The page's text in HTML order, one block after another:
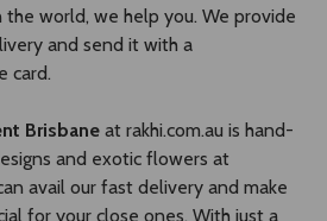
the world, we help you. We provide
and send it with a
card.
Brisbane at rakhi.com.au is hand-
and exotic flowers at
avail our fast delivery and make
for your close ones. With just a